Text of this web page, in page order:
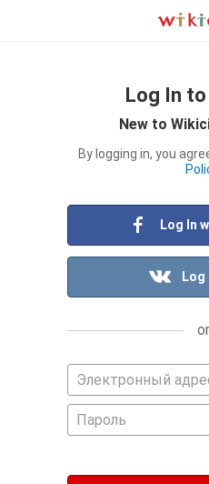
Log In
New to
By logging in, you
Log In
Log
or